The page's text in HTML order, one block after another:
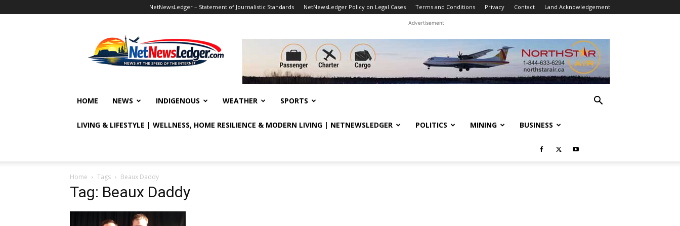
NetNewsLedger – Statement of Journalistic Standards NetNewsLedger Policy on Legal Cases Terms and Conditions Privacy Contact Land Acknowledgement
Advertisement
HOME NEWS INDIGENOUS WEATHER SPORTS
LIVING & LIFESTYLE | WELLNESS, HOME RESILIENCE & MODERN LIVING | NETNEWSLEDGER POLITICS MINING BUSINESS
Home Tags Beaux Daddy
Tag: Beaux Daddy